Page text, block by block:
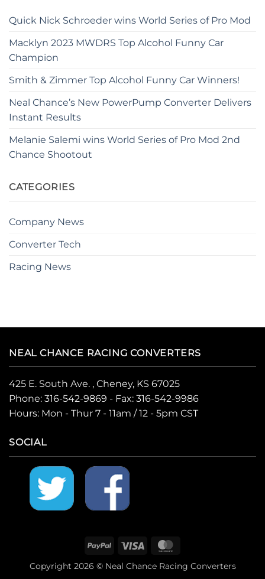
Quick Nick Schroeder wins World Series of Pro Mod
Macklyn 2023 MWDRS Top Alcohol Funny Car
Champion
Smith & Zimmer Top Alcohol Funny Car Winners!
Neal Chance’s New PowerPump Converter Delivers
Instant Results
Melanie Salemi wins World Series of Pro Mod 2nd
Chance Shootout
CATEGORIES
Company News
Converter Tech
Racing News
NEAL CHANCE RACING CONVERTERS
425 E. South Ave. , Cheney, KS 67025
Phone: 316-542-9869 - Fax: 316-542-9986
Hours: Mon - Thur 7 - 11am / 12 - 5pm CST
SOCIAL
PayPal Visa
Copyright 2026 © Neal Chance Racing Converters